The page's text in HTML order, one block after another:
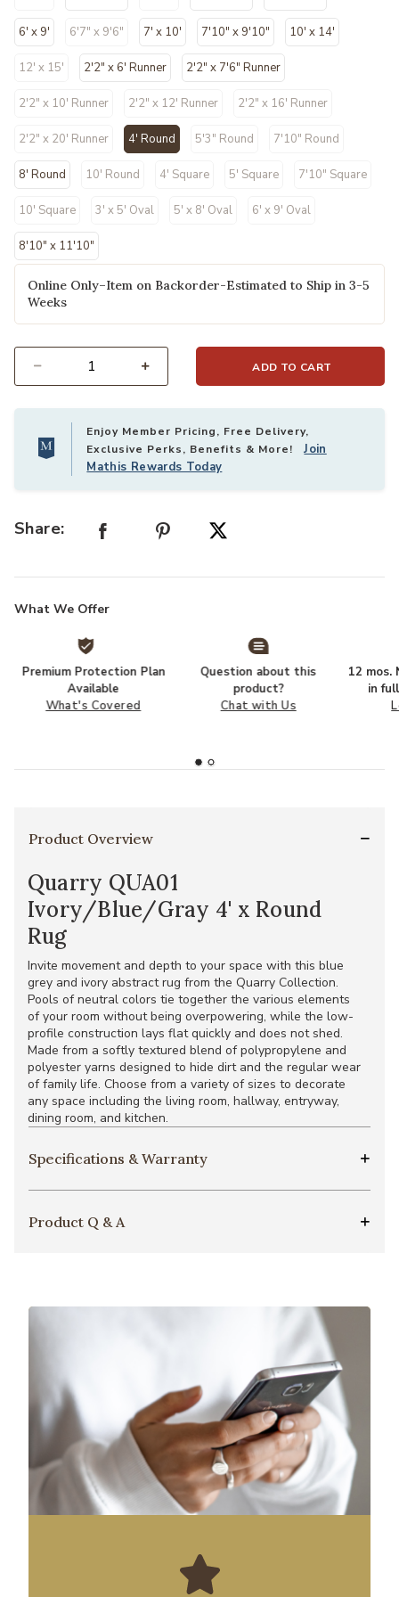
6' x 9' 6'7" x 9'6" 7' x 10' 7'10" x 9'10" 10' x 14'
12' x 15' 2'2" x 6' Runner 2'2" x 7'6" Runner
2'2" x 10' Runner 2'2" x 12' Runner 2'2" x 16' Runner
2'2" x 20' Runner 4' Round 5'3" Round 7'10" Round
8' Round 10' Round 4' Square 5' Square 7'10" Square
10' Square 3' x 5' Oval 5' x 8' Oval 6' x 9' Oval
8'10" x 11'10"
Online Only–Item on Backorder-Estimated to Ship in 3-5
Weeks
ADD TO CART
Enjoy Member Pricing, Free Delivery,
Exclusive Perks, Benefits & More!Join
Mathis Rewards Today
Share:
What We Offer
Premium Protection Plan
Available
What's Covered
Question about this
product?
Chat with Us
12 mos.
in
Product Overview
Quarry QUA01
Ivory/Blue/Gray 4' x Round
Rug
Invite movement and depth to your space with this blue
grey and ivory abstract rug from the Quarry Collection.
Pools of neutral colors tie together the various elements
of your room without being overpowering, while the low-
profile construction lays flat quickly and does not shed.
Made from a softly textured blend of polypropylene and
polyester yarns designed to hide dirt and the regular wear
of family life. Choose from a variety of sizes to decorate
any space including the living room, hallway, entryway,
dining room, and kitchen.
Specifications & Warranty
Product Q & A